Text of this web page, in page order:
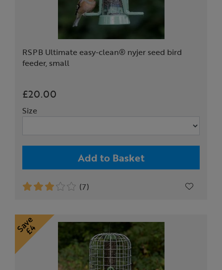
RSPB Ultimate easy-clean® nyjer seed bird
feeder, small
£20.00
Size
Add to Basket
(7)